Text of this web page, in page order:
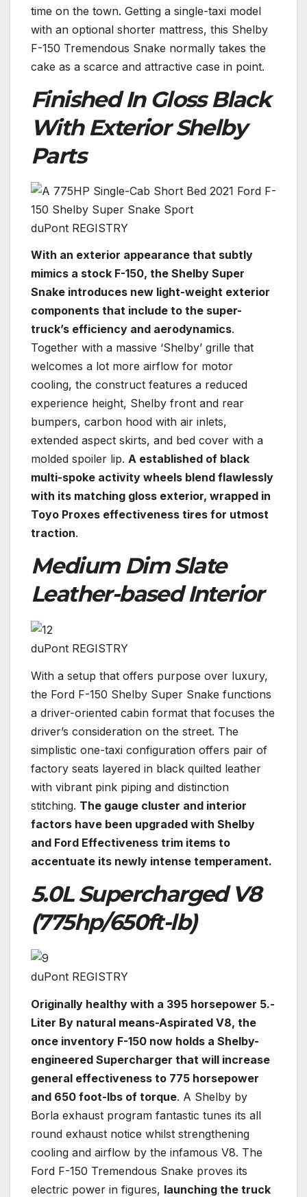
time on the town. Getting a single-taxi model
with an optional shorter mattress, this Shelby
F-150 Tremendous Snake normally takes the
cake as a scarce and attractive case in point.
Finished In Gloss Black
With Exterior Shelby
Parts
duPont REGISTRY
With an exterior appearance that subtly
mimics a stock F-150, the Shelby Super
Snake introduces new light-weight exterior
components that include to the super-
truck’s efficiency and aerodynamics.
Together with a massive ‘Shelby’ grille that
welcomes a lot more airflow for motor
cooling, the construct features a reduced
experience height, Shelby front and rear
bumpers, carbon hood with air inlets,
extended aspect skirts, and bed cover with a
molded spoiler lip. A established of black
multi-spoke activity wheels blend flawlessly
with its matching gloss exterior, wrapped in
Toyo Proxes effectiveness tires for utmost
traction.
Medium Dim Slate
Leather-based Interior
duPont REGISTRY
With a setup that offers purpose over luxury,
the Ford F-150 Shelby Super Snake functions
a driver-oriented cabin format that focuses the
driver’s consideration on the street. The
simplistic one-taxi configuration offers pair of
factory seats layered in black quilted leather
with vibrant pink piping and distinction
stitching. The gauge cluster and interior
factors have been upgraded with Shelby
and Ford Effectiveness trim items to
accentuate its newly intense temperament.
5.0L Supercharged V8
(775hp/650ft-lb)
duPont REGISTRY
Originally healthy with a 395 horsepower 5.-
Liter By natural means-Aspirated V8, the
once inventory F-150 now holds a Shelby-
engineered Supercharger that will increase
general effectiveness to 775 horsepower
and 650 foot-lbs of torque. A Shelby by
Borla exhaust program fantastic tunes its all
round exhaust notice whilst strengthening
cooling and airflow by the infamous V8. The
Ford F-150 Tremendous Snake proves its
electric power in figures, launching the truck